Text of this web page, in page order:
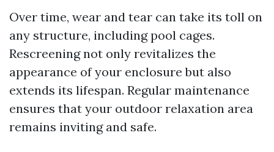
Over time, wear and tear can take its toll on
any structure, including pool cages.
Rescreening not only revitalizes the
appearance of your enclosure but also
extends its lifespan. Regular maintenance
ensures that your outdoor relaxation area
remains inviting and safe.